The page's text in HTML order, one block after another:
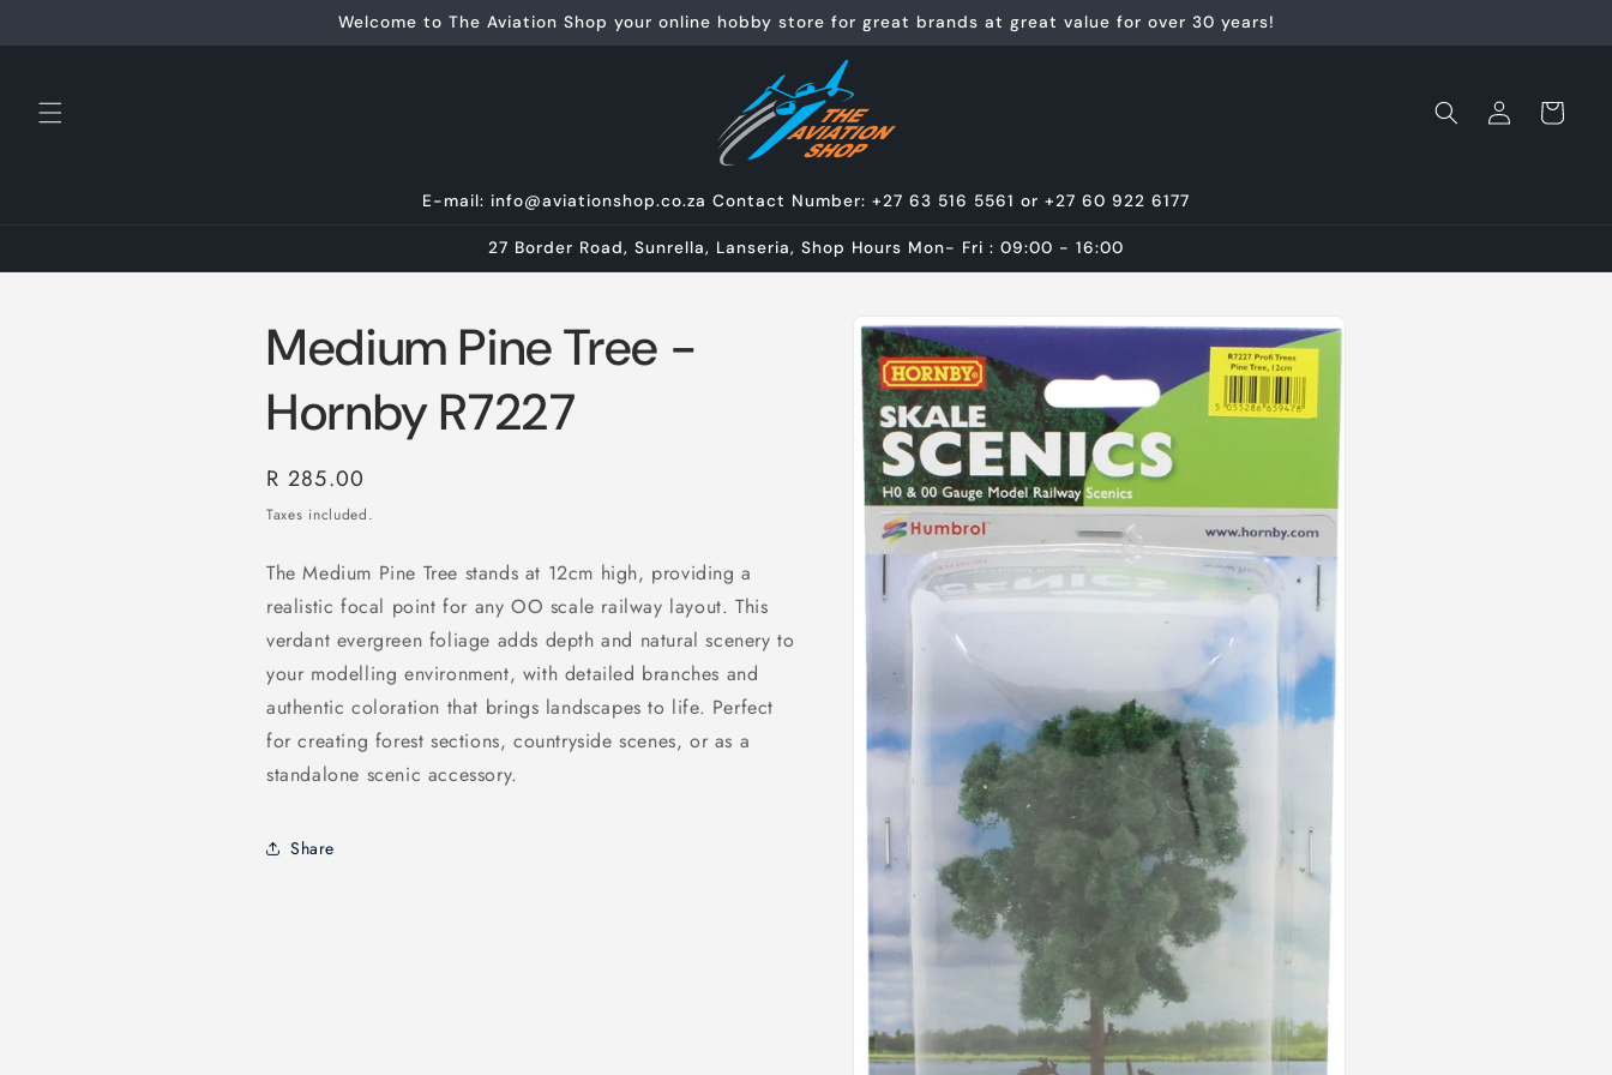
content
Welcome to The Aviation Shop your online hobby store for great brands at great value for over 30 years!
Log
in
Cart
E-mail: info@aviationshop.co.za Contact Number: +27 63 516 5561 or +27 60 922 6177
27 Border Road, Sunrella, Lanseria, Shop Hours Mon- Fri : 09:00 - 16:00
Skip to
product
information
Medium Pine Tree -
Hornby R7227
Regular
price
R 285.00
Taxes included.
The Medium Pine Tree stands at 12cm high, providing a
realistic focal point for any OO scale railway layout. This
verdant evergreen foliage adds depth and natural scenery to
your modelling environment, with detailed branches and
authentic coloration that brings landscapes to life. Perfect
for creating forest sections, countryside scenes, or as a
standalone scenic accessory.
Share